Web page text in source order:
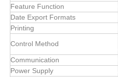
Feature Function
Date Export Formats
Printing
Control Method
Communication
Power Supply